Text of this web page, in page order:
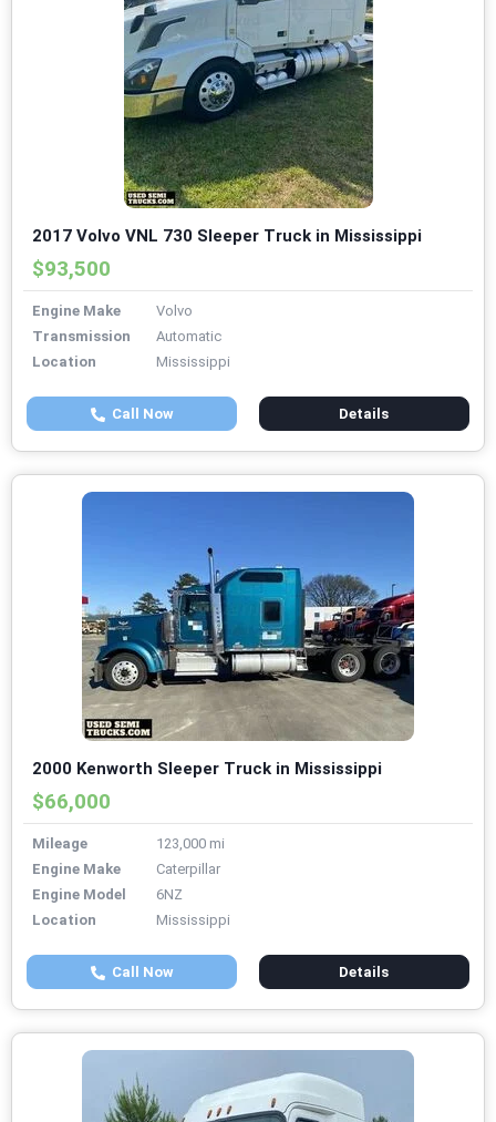
2017 Volvo VNL 730 Sleeper Truck in Mississippi
$93,500
Engine Make
Volvo
Transmission
Automatic
Location
Mississippi
Call Now Details
2000 Kenworth Sleeper Truck in Mississippi
$66,000
Mileage
123,000 mi
Engine Make
Caterpillar
Engine Model
6NZ
Location
Mississippi
Call Now Details